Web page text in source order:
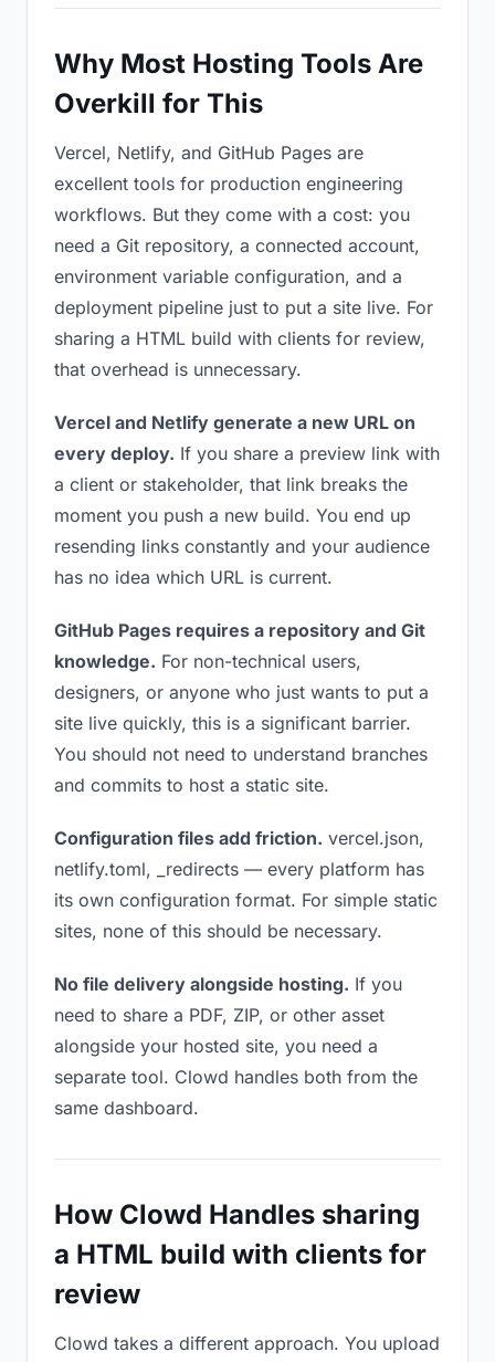
Why Most Hosting Tools Are
Overkill for This
Vercel, Netlify, and GitHub Pages are
excellent tools for production engineering
workflows. But they come with a cost: you
need a Git repository, a connected account,
environment variable configuration, and a
deployment pipeline just to put a site live. For
sharing a HTML build with clients for review,
that overhead is unnecessary.
Vercel and Netlify generate a new URL on
every deploy. If you share a preview link with
a client or stakeholder, that link breaks the
moment you push a new build. You end up
resending links constantly and your audience
has no idea which URL is current.
GitHub Pages requires a repository and Git
knowledge. For non-technical users,
designers, or anyone who just wants to put a
site live quickly, this is a significant barrier.
You should not need to understand branches
and commits to host a static site.
Configuration files add friction. vercel.json,
netlify.toml, _redirects — every platform has
its own configuration format. For simple static
sites, none of this should be necessary.
No file delivery alongside hosting. If you
need to share a PDF, ZIP, or other asset
alongside your hosted site, you need a
separate tool. Clowd handles both from the
same dashboard.
How Clowd Handles sharing
a HTML build with clients for
review
Clowd takes a different approach. You upload